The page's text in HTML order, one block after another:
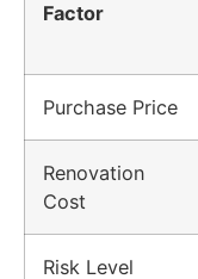
Factor
Purchase Price
Renovation
Cost
Risk Level